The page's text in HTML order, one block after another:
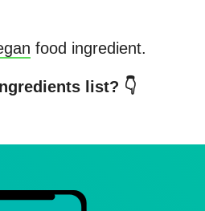
food ingredient.
list? 👇